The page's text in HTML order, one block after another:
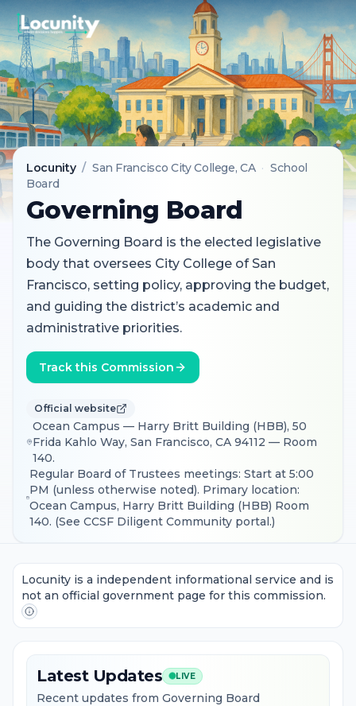
Locunity / San Francisco City College, CA · School
Board
Governing Board
The Governing Board is the elected legislative
body that oversees City College of San
Francisco, setting policy, approving the budget,
and guiding the district’s academic and
administrative priorities.
Track this Commission
Official website
Ocean Campus — Harry Britt Building (HBB), 50
Frida Kahlo Way, San Francisco, CA 94112 — Room
140.
Regular Board of Trustees meetings: Start at 5:00
PM (unless otherwise noted). Primary location:
Ocean Campus, Harry Britt Building (HBB) Room
140. (See CCSF Diligent Community portal.)
Locunity is a independent informational service and is
not an official government page for this commission.
Latest Updates LIVE
Recent updates from Governing Board